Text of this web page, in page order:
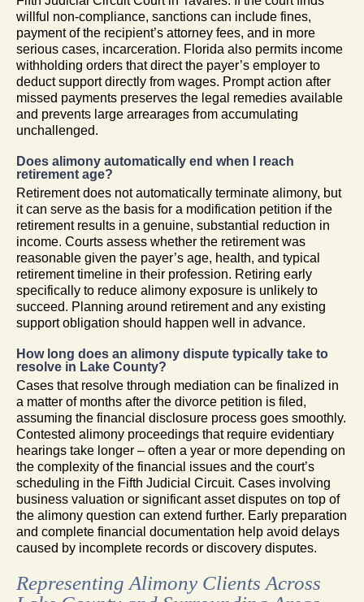
willful non-compliance, sanctions can include fines,
payment of the recipient’s attorney fees, and in more
serious cases, incarceration. Florida also permits income
withholding orders that direct the payer’s employer to
deduct support directly from wages. Prompt action after
missed payments preserves the legal remedies available
and prevents large arrearages from accumulating
unchallenged.
Does alimony automatically end when I reach
retirement age?
Retirement does not automatically terminate alimony, but
it can serve as the basis for a modification petition if the
retirement results in a genuine, substantial reduction in
income. Courts assess whether the retirement was
reasonable given the payer’s age, health, and typical
retirement timeline in their profession. Retiring early
specifically to reduce alimony exposure is unlikely to
succeed. Planning around retirement and any existing
support obligation should happen well in advance.
How long does an alimony dispute typically take to
resolve in Lake County?
Cases that resolve through mediation can be finalized in
a matter of months after the divorce petition is filed,
assuming the financial disclosure process goes smoothly.
Contested alimony proceedings that require evidentiary
hearings take longer – often a year or more depending on
the complexity of the financial issues and the court’s
scheduling in the Fifth Judicial Circuit. Cases involving
business valuation or significant asset disputes on top of
the alimony question can extend further. Early preparation
and complete financial documentation help avoid delays
caused by incomplete records or discovery disputes.
Representing Alimony Clients Across